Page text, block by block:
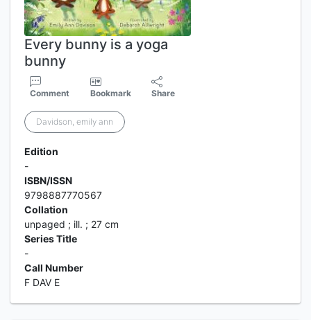
Every bunny is a yoga
bunny
Comment Bookmark Share
Davidson, emily ann
Edition
-
ISBN/ISSN
9798887770567
Collation
unpaged ; ill. ; 27 cm
Series Title
-
Call Number
F DAV E